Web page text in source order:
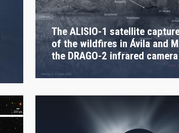
The ALISIO-1 satellite
of the wildfires in Ávila and
the DRAGO-2 infrared camera